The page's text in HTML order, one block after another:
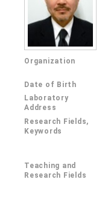
Organization
Date of Birth
Laboratory
Address
Research Fields,
Keywords
Teaching and
Research Fields